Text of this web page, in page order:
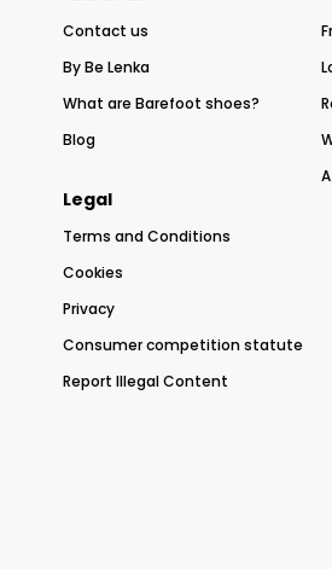
Contact us
By Be Lenka
What are Barefoot shoes?
Blog
Legal
Terms and Conditions
Cookies
Privacy
Consumer competition statute
Report Illegal Content